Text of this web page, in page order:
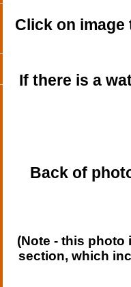
Click on
If there is a
Back of
(Note - this
section, which